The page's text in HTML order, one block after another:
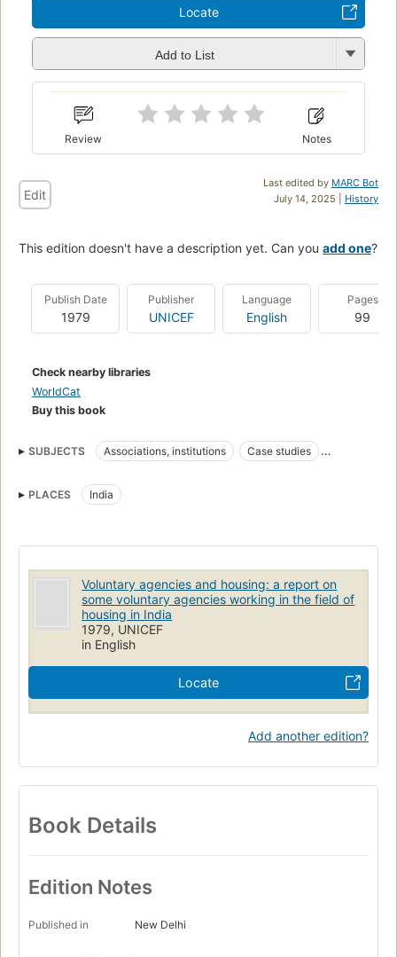
Locate
Add to List
Review Notes
Last edited by MARC Bot
July 14, 2025 | History
Edit
This edition doesn't have a description yet. Can you add one?
Publish Date
1979
Publisher
UNICEF
Language
English
Pages
99
Check nearby libraries
WorldCat
Buy this book
SUBJECTS Associations, institutions
Case studies
PLACES
India
Voluntary agencies and housing: a report on
some voluntary agencies working in the field of
housing in India
1979, UNICEF
in English
Locate
Add another edition?
Book Details
Edition Notes
Published in New Delhi